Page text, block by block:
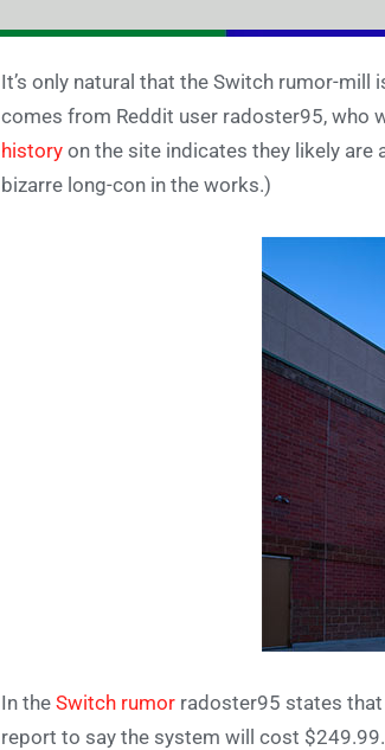
It’s only natural that the Switch rumor-mill
comes from Reddit user radoster95, who
history on the site indicates they likely are
bizarre long-con in the works.)
In the Switch rumor radoster95 states that
report to say the system will cost